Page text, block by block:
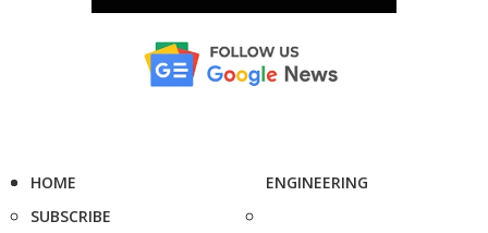
HOME
SUBSCRIBE
ENGINEERING